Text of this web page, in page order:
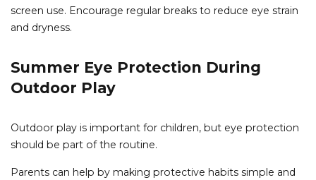
screen use. Encourage regular breaks to reduce eye strain
and dryness.
Summer Eye Protection During
Outdoor Play
Outdoor play is important for children, but eye protection
should be part of the routine.
Parents can help by making protective habits simple and